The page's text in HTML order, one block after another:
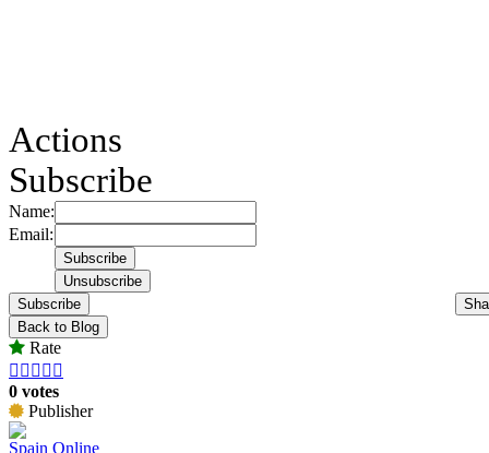
Actions
Subscribe
Name:
Email:
Subscribe
Back to Blog
Rate
    
0 votes
Publisher
Spain Online